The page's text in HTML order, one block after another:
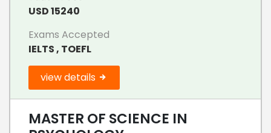
USD 15240
Exams Accepted
IELTS , TOEFL
view details
MASTER OF SCIENCE IN